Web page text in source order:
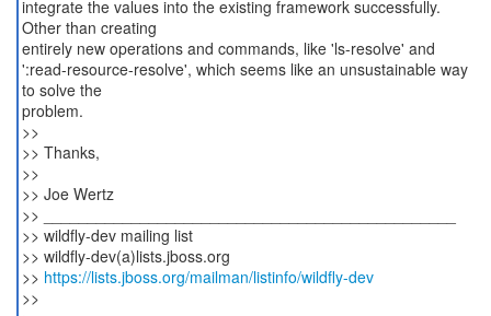
integrate the values into the existing framework successfully.
Other than creating
entirely new operations and commands, like 'ls-resolve' and
':read-resource-resolve', which seems like an unsustainable way
to solve the
problem.
>>
>> Thanks,
>>
>> Joe Wertz
>> _______________________________________________
>> wildfly-dev mailing list
>> wildfly-dev(a)lists.jboss.org
>> https://lists.jboss.org/mailman/listinfo/wildfly-dev
>>